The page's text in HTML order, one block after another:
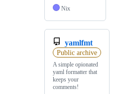
Nix
yamlfmt
Public archive
A simple opionated
yaml formatter that
keeps your
comments!